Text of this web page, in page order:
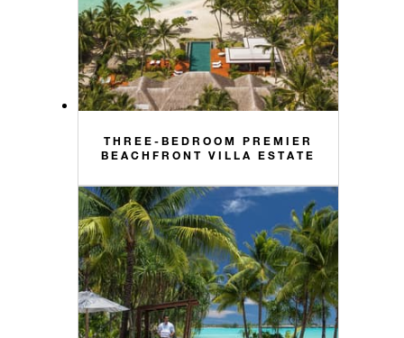
THREE-BEDROOM PREMIER
BEACHFRONT VILLA ESTATE